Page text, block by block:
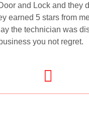
and Lock and they
earned 5 stars from
the technician was
you not regret.